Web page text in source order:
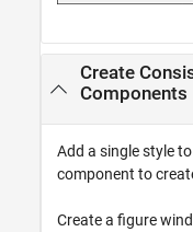
Create
Components
Add a single style
component to
Create a figure